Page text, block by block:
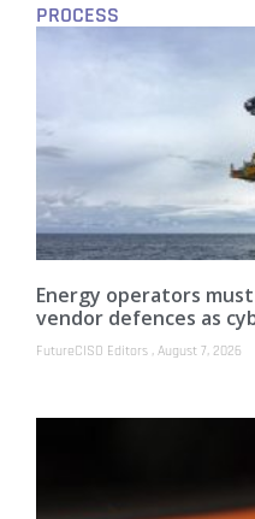
PROCESS
Energy operators
vendor defences as
FutureCISO Editors August 7, 2026